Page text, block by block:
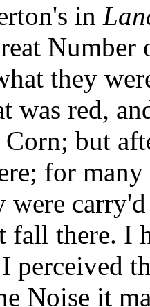
in
they
was red,
Corn; but
for
were
fall there. I
perceived
Noise it